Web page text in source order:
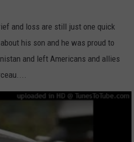
and loss are still just one quick
his son and he was proud to
and left Americans and allies